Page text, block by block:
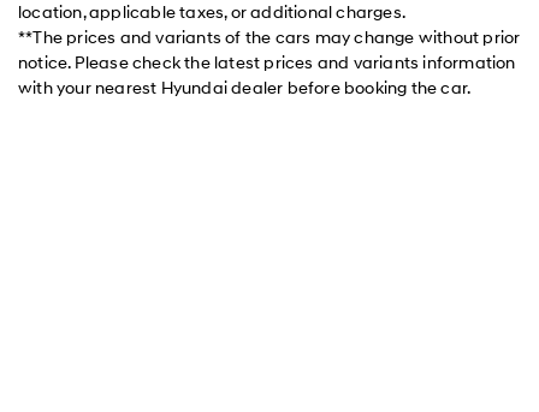
location, applicable taxes, or additional charges.
**The prices and variants of the cars may change without prior
notice. Please check the latest prices and variants information
with your nearest Hyundai dealer before booking the car.